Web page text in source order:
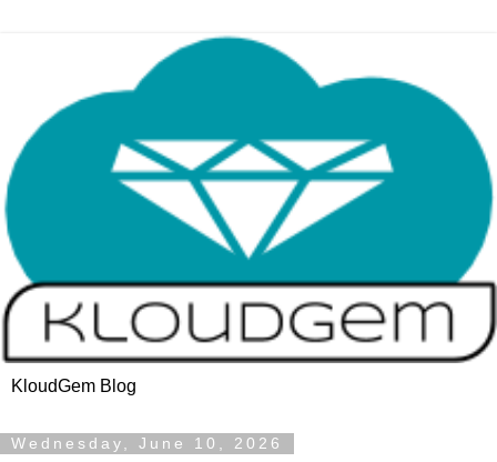
KloudGem Blog
Wednesday, June 10, 2026